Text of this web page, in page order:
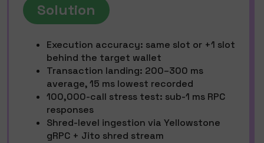
Solution
Execution accuracy: same slot or +1 slot
behind the target wallet
Transaction landing: 200–300 ms
average, 15 ms lowest recorded
100,000-call stress test: sub-1 ms RPC
responses
Shred-level ingestion via Yellowstone
gRPC + Jito shred stream